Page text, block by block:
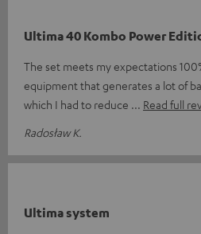
Ultima 40 Kombo Power
The set meets my expectations
equipment that generates a lot of
which I had to reduce
Read full
Radosław K.
Ultima system